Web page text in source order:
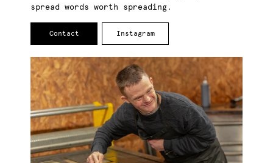
spread words worth spreading.
Contact Instagram